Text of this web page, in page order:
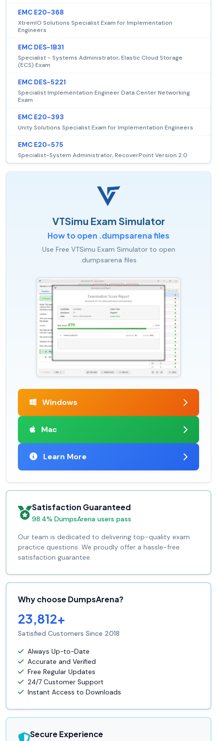
EMC E20-368
XtremIO Solutions Specialist Exam for Implementation
Engineers
EMC DES-1B31
Specialist - Systems Administrator, Elastic Cloud Storage
(ECS) Exam
EMC DES-5221
Specialist Implementation Engineer Data Center Networking
Exam
EMC E20-393
Unity Solutions Specialist Exam for Implementation Engineers
EMC E20-575
Specialist-System Administrator, RecoverPoint Version 2.0
VTSimu Exam Simulator
How to open .dumpsarena files
Use Free VTSimu Exam Simulator to open
.dumpsarena files
Windows
Mac
Learn More
Satisfaction Guaranteed
98.4% DumpsArena users pass
Our team is dedicated to delivering top-quality exam
practice questions. We proudly offer a hassle-free
satisfaction guarantee.
Why choose DumpsArena?
23,812+
Satisfied Customers Since 2018
Always Up-to-Date
Accurate and Verified
Free Regular Updates
24/7 Customer Support
Instant Access to Downloads
Secure Experience